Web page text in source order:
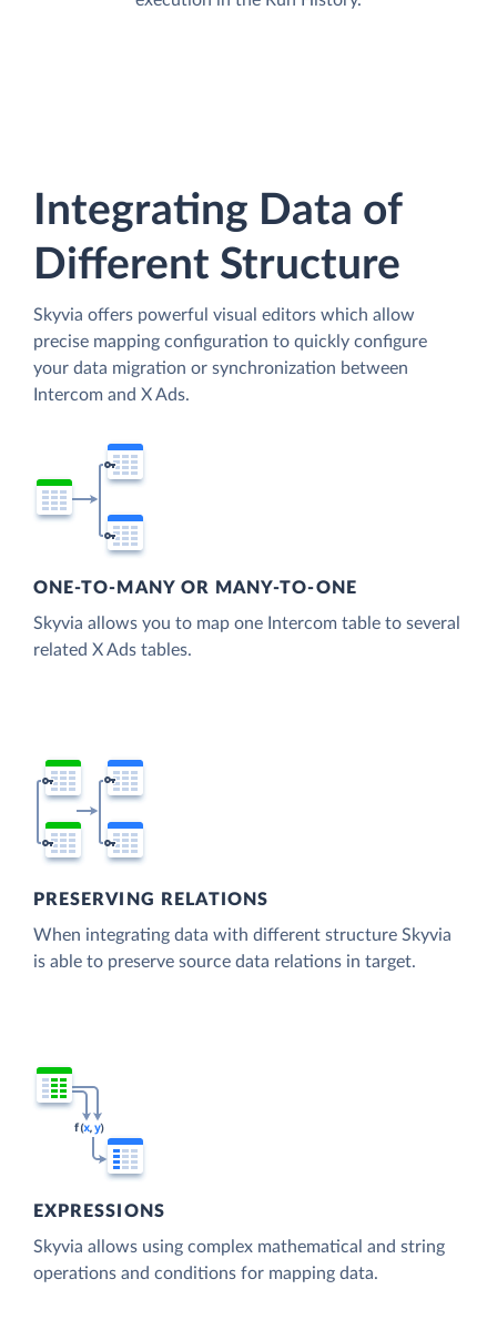
Integrating Data of
Different Structure
Skyvia offers powerful visual editors which allow
precise mapping configuration to quickly configure
your data migration or synchronization between
Intercom and X Ads.
ONE-TO-MANY OR MANY-TO-ONE
Skyvia allows you to map one Intercom table to several
related X Ads tables.
PRESERVING RELATIONS
When integrating data with different structure Skyvia
is able to preserve source data relations in target.
EXPRESSIONS
Skyvia allows using complex mathematical and string
operations and conditions for mapping data.